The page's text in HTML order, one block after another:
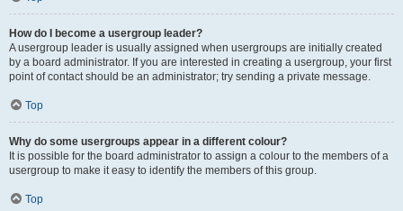
How do I become a usergroup leader?
A usergroup leader is usually assigned when usergroups are initially created
by a board administrator. If you are interested in creating a usergroup, your first
point of contact should be an administrator; try sending a private message.
Top
Why do some usergroups appear in a different colour?
It is possible for the board administrator to assign a colour to the members of a
usergroup to make it easy to identify the members of this group.
Top